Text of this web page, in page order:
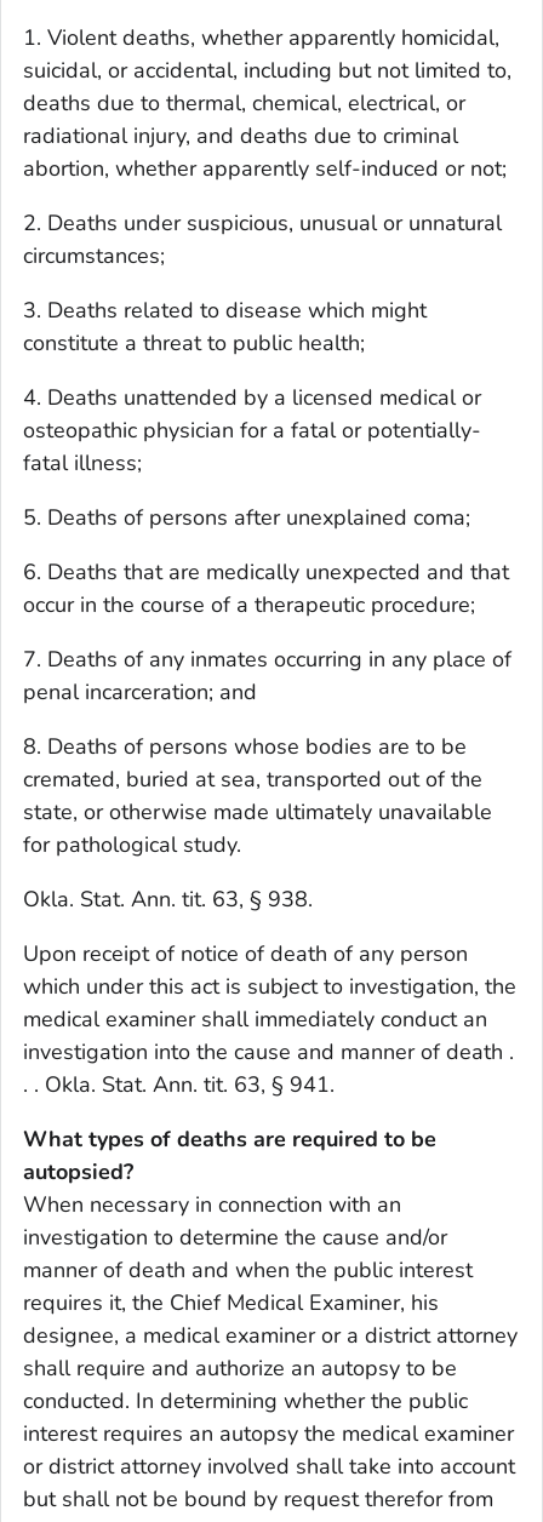
1. Violent deaths, whether apparently homicidal,
suicidal, or accidental, including but not limited to,
deaths due to thermal, chemical, electrical, or
radiational injury, and deaths due to criminal
abortion, whether apparently self-induced or not;
2. Deaths under suspicious, unusual or unnatural
circumstances;
3. Deaths related to disease which might
constitute a threat to public health;
4. Deaths unattended by a licensed medical or
osteopathic physician for a fatal or potentially-
fatal illness;
5. Deaths of persons after unexplained coma;
6. Deaths that are medically unexpected and that
occur in the course of a therapeutic procedure;
7. Deaths of any inmates occurring in any place of
penal incarceration; and
8. Deaths of persons whose bodies are to be
cremated, buried at sea, transported out of the
state, or otherwise made ultimately unavailable
for pathological study.
Okla. Stat. Ann. tit. 63, § 938.
Upon receipt of notice of death of any person
which under this act is subject to investigation, the
medical examiner shall immediately conduct an
investigation into the cause and manner of death .
. . Okla. Stat. Ann. tit. 63, § 941.
What types of deaths are required to be
autopsied?
When necessary in connection with an
investigation to determine the cause and/or
manner of death and when the public interest
requires it, the Chief Medical Examiner, his
designee, a medical examiner or a district attorney
shall require and authorize an autopsy to be
conducted. In determining whether the public
interest requires an autopsy the medical examiner
or district attorney involved shall take into account
but shall not be bound by request therefor from